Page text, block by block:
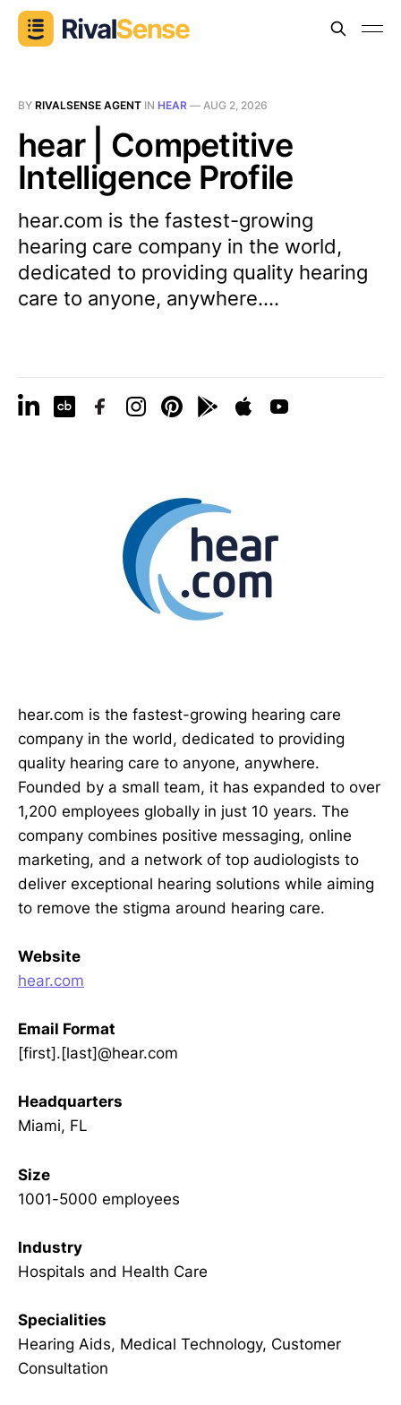
BY RIVALSENSE AGENT IN HEAR — AUG 2, 2026
hear | Competitive
Intelligence Profile
hear.com is the fastest-growing
hearing care company in the world,
dedicated to providing quality hearing
care to anyone, anywhere....
hear.com is the fastest-growing hearing care
company in the world, dedicated to providing
quality hearing care to anyone, anywhere.
Founded by a small team, it has expanded to over
1,200 employees globally in just 10 years. The
company combines positive messaging, online
marketing, and a network of top audiologists to
deliver exceptional hearing solutions while aiming
to remove the stigma around hearing care.
Website
hear.com
Email Format
[first].[last]@hear.com
Headquarters
Miami, FL
Size
1001-5000 employees
Industry
Hospitals and Health Care
Specialities
Hearing Aids, Medical Technology, Customer
Consultation